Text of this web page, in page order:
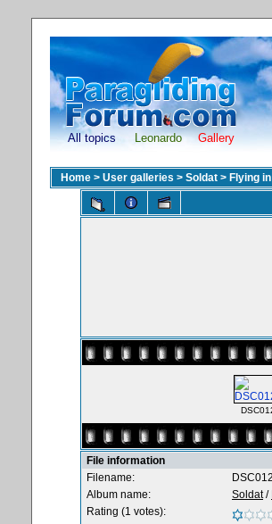
All topics Leonardo Gallery
Home > User galleries > Soldat > Flying
File information
Filename:
Album name:
Soldat/
Rating (1 votes):